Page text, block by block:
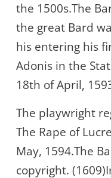
the 1500s.The
the great Bard
his entering his
Adonis in the
18th of April,
The playwright
The Rape of
May, 1594.The
copyright.